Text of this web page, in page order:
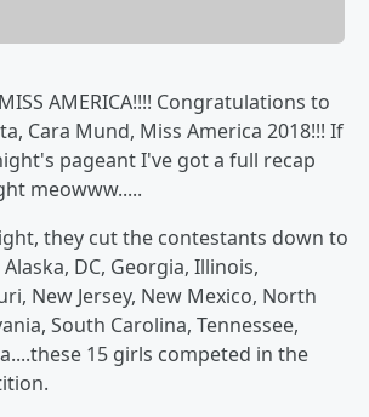
AMERICA!!!! Congratulations to
Cara Mund, Miss America 2018!!! If
pageant I've got a full recap
meowww.....
they cut the contestants down to
DC, Georgia, Illinois,
New Jersey, New Mexico, North
South Carolina, Tennessee,
15 girls competed in the